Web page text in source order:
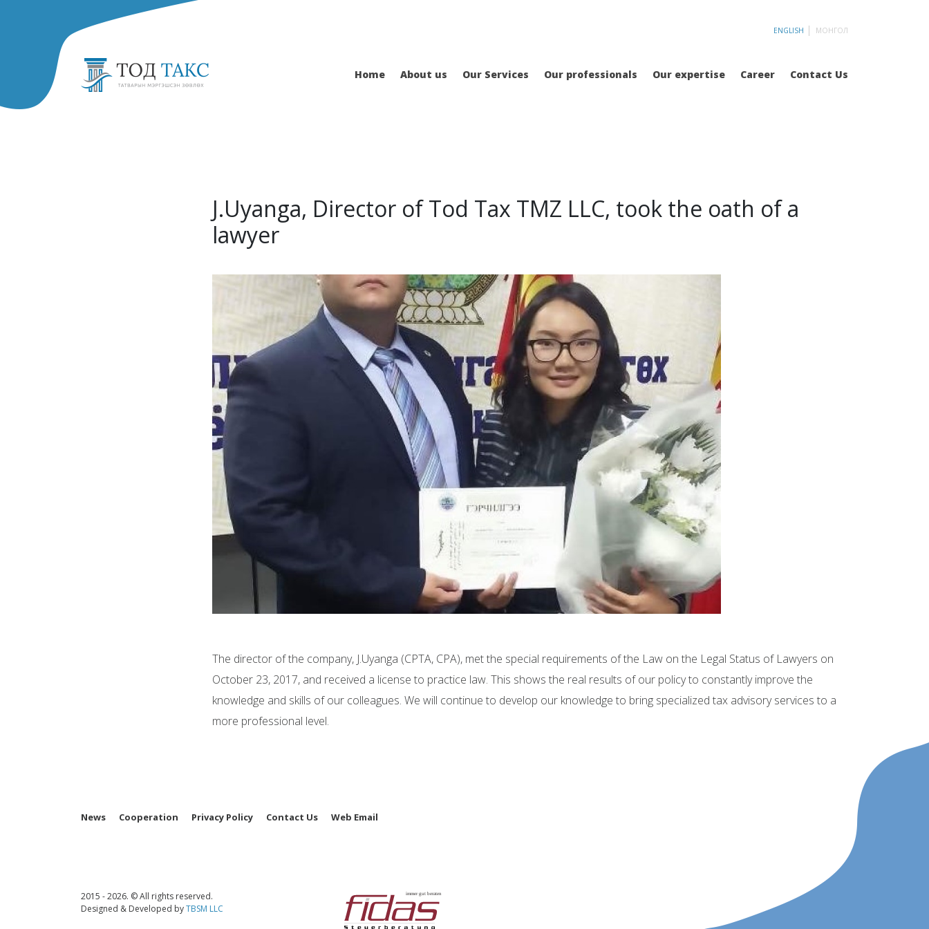
ENGLISH МОНГОЛ
Home About us Our Services Our professionals Our expertise Career Contact Us
J.Uyanga, Director of Tod Tax TMZ LLC, took the oath of a
lawyer
The director of the company, J.Uyanga (CPTA, CPA), met the special requirements of the Law on the Legal Status of Lawyers on
October 23, 2017, and received a license to practice law. This shows the real results of our policy to constantly improve the
knowledge and skills of our colleagues. We will continue to develop our knowledge to bring specialized tax advisory services to a
more professional level.
News Cooperation Privacy Policy Contact Us Web Email
2015 - 2026. © All rights reserved.
Designed & Developed byTBSM LLC